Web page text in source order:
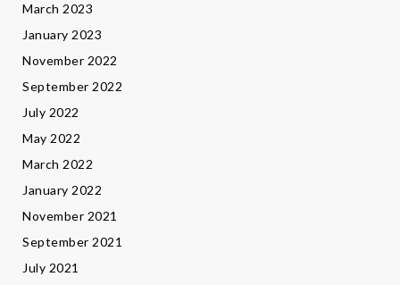
March 2023
January 2023
November 2022
September 2022
July 2022
May 2022
March 2022
January 2022
November 2021
September 2021
July 2021